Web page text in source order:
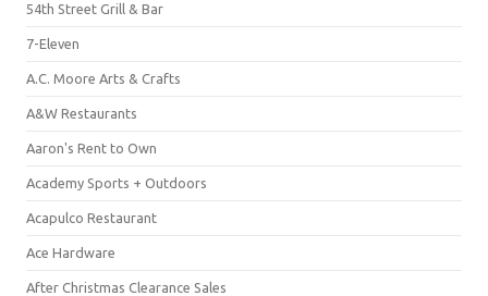
54th Street Grill & Bar
7-Eleven
A.C. Moore Arts & Crafts
A&W Restaurants
Aaron's Rent to Own
Academy Sports + Outdoors
Acapulco Restaurant
Ace Hardware
After Christmas Clearance Sales